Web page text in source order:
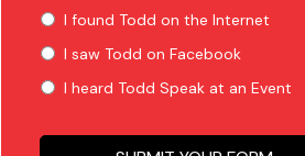
I found Todd on the Internet
I saw Todd on Facebook
I heard Todd Speak at an Event